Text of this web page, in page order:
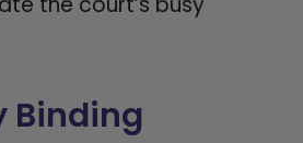
Binding